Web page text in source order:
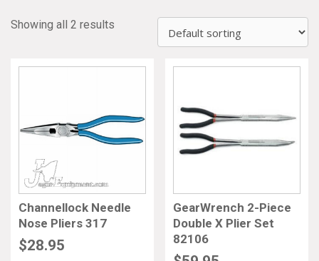
Showing all 2 results
Channellock Needle
Nose Pliers 317
$28.95
GearWrench 2-Piece
Double X Plier Set
82106